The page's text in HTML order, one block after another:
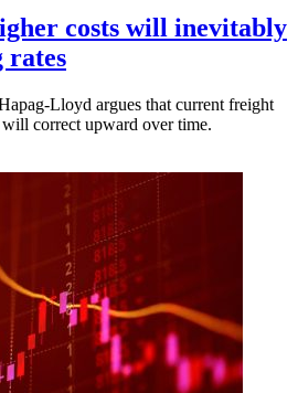
costs will inevitably
rates
Lloyd argues that current freight
will correct upward over time.